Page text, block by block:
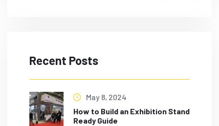
Recent Posts
May 8, 2024
How to Build an Exhibition Stand
Ready Guide